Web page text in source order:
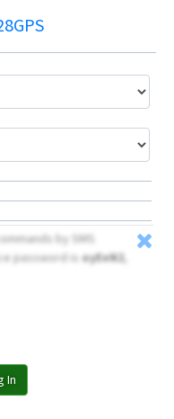
In
by SMS
password is oyEeN2,